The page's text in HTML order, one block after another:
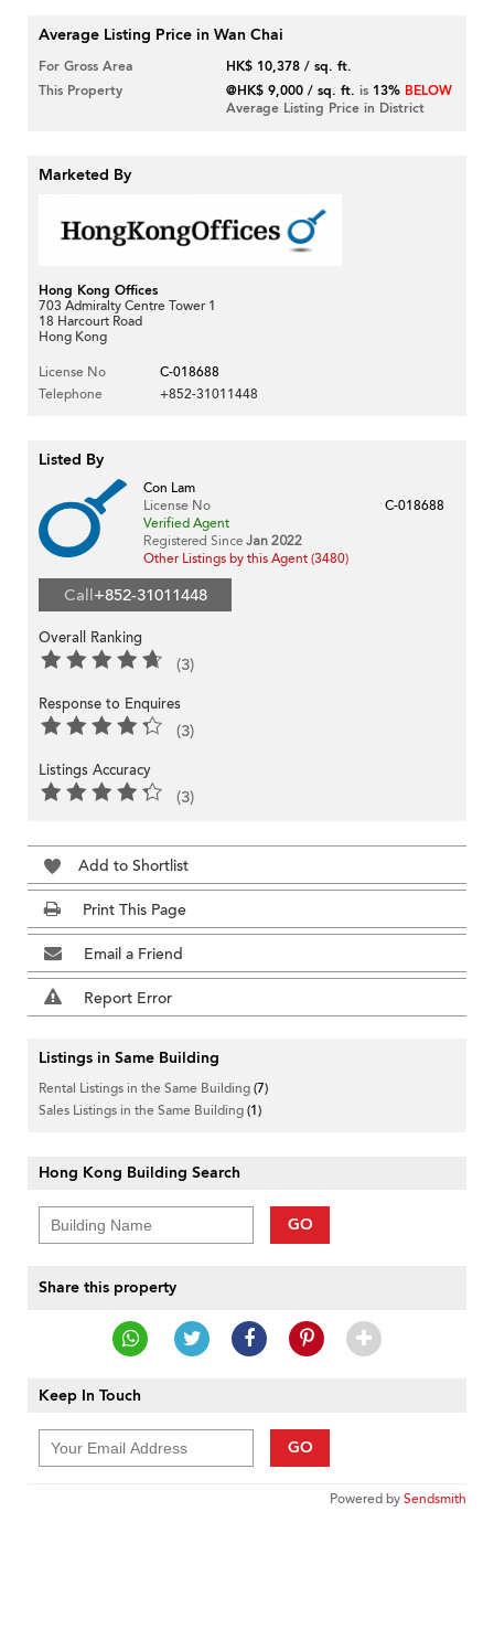
Average Listing Price in Wan Chai
For Gross Area
HK$ 10,378 / sq. ft.
This Property
@HK$ 9,000 / sq. ft. is 13% BELOW
Average Listing Price in District
Marketed By
Hong Kong Offices
703 Admiralty Centre Tower 1
18 Harcourt Road
Hong Kong
License No
C-018688
Telephone
+852-31011448
Listed By
Con Lam
License No
C-018688
Verified Agent
Registered Since Jan 2022
Other Listings by this Agent (3480)
Call+852-31011448
Overall Ranking
(3)
Response to Enquires
(3)
Listings Accuracy
(3)
Add to Shortlist
Print This Page
Email a Friend
Report Error
Listings in Same Building
Rental Listings in the Same Building(7)
Sales Listings in the Same Building(1)
Hong Kong Building Search
GO
Share this property
Keep In Touch
GO
Powered bySendsmith